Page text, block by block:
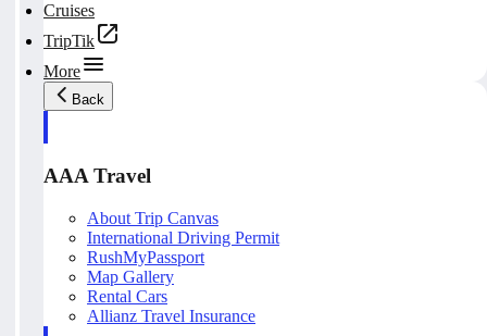
Cruises
TripTik
More
Back
AAA Travel
About Trip Canvas
International Driving Permit
RushMyPassport
Map Gallery
Rental Cars
Allianz Travel Insurance